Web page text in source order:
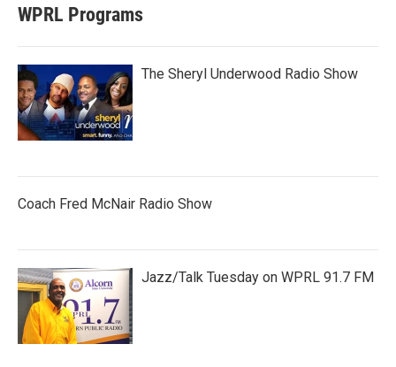
WPRL Programs
The Sheryl Underwood Radio Show
Coach Fred McNair Radio Show
Jazz/Talk Tuesday on WPRL 91.7 FM